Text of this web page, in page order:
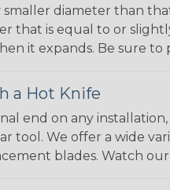
diameter than
that is equal to or
it expands. Be sure
a Hot Knife
end on any
tool. We offer a wide
blades. Watch